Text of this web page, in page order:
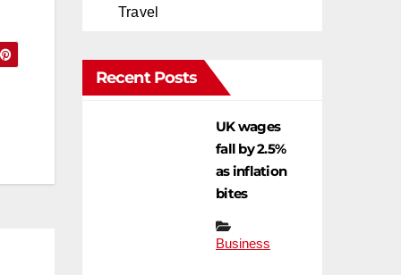
Travel
Recent Posts
UK wages
fall by 2.5%
as inflation
bites
Business